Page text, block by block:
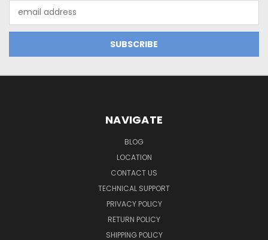
Address
NAVIGATE
BLOG
LOCATION
CONTACT US
TECHNICAL SUPPORT
PRIVACY POLICY
RETURN POLICY
SHIPPING POLICY